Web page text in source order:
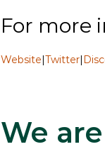
﻿For more
Website|Twitter|
We